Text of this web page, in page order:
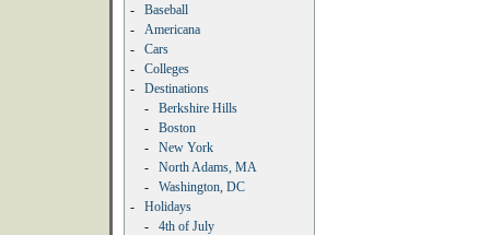
-
Baseball
-
Americana
-
Cars
-
Colleges
-
Destinations
-
Berkshire Hills
-
Boston
-
New York
-
North Adams, MA
-
Washington, DC
-
Holidays
-
4th of July